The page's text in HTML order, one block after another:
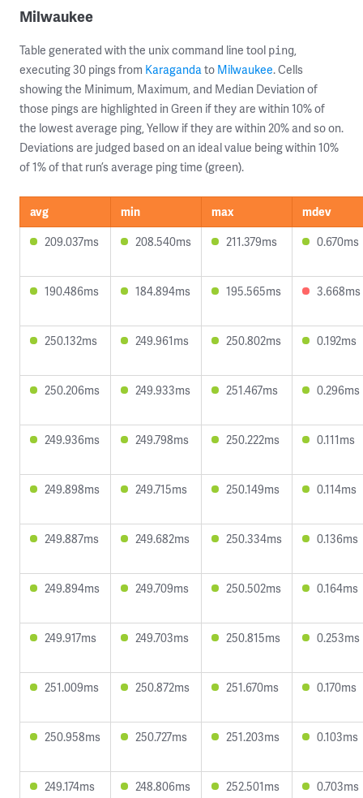
Milwaukee
Table generated with the unix command line tool ping,
executing 30 pings from Karagandato Milwaukee. Cells
showing the Minimum, Maximum, and Median Deviation of
those pings are highlighted in Green if they are within 10% of
the lowest average ping, Yellow if they are within 20% and so on.
Deviations are judged based on an ideal value being within 10%
of 1% of that run’s average ping time (green).
avg min max
mdev
209.037ms
208.540ms 211.379ms 0.670ms
190.486ms 184.894ms 195.565ms 3.668ms
250.132ms 249.961ms 250.802ms 0.192ms
250.206ms 249.933ms 251.467ms 0.296ms
249.936ms 249.798ms 250.222ms 0.111ms
249.898ms 249.715ms 250.149ms 0.114ms
249.887ms 249.682ms 250.334ms 0.136ms
249.894ms 249.709ms 250.502ms 0.164ms
249.917ms 249.703ms 250.815ms 0.253ms
251.009ms 250.872ms 251.670ms 0.170ms
250.958ms 250.727ms 251.203ms 0.103ms
249.174ms 248.806ms 252.501ms 0.703ms